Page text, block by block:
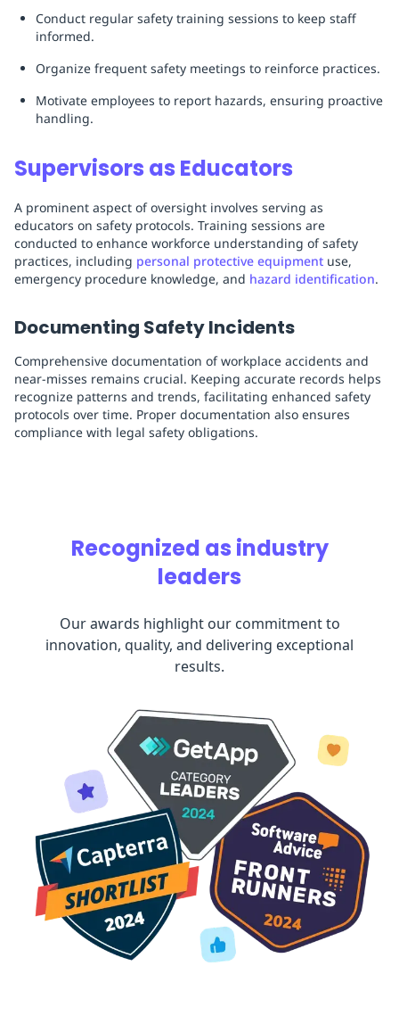
Conduct regular safety training sessions to keep staff
informed.
Organize frequent safety meetings to reinforce practices.
Motivate employees to report hazards, ensuring proactive
handling.
Supervisors as Educators
A prominent aspect of oversight involves serving as
educators on safety protocols. Training sessions are
conducted to enhance workforce understanding of safety
practices, including personal protective equipment use,
emergency procedure knowledge, and hazard identification.
Documenting Safety Incidents
Comprehensive documentation of workplace accidents and
near-misses remains crucial. Keeping accurate records helps
recognize patterns and trends, facilitating enhanced safety
protocols over time. Proper documentation also ensures
compliance with legal safety obligations.
Recognized as industry
leaders
Our awards highlight our commitment to
innovation, quality, and delivering exceptional
results.